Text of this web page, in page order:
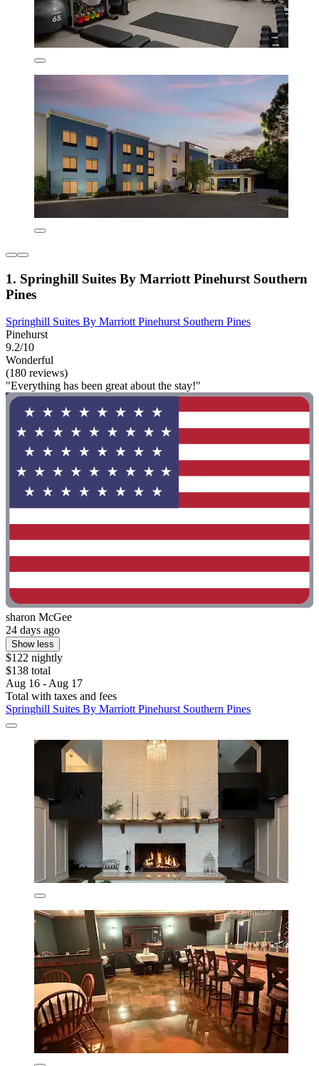
1. Springhill Suites By Marriott Pinehurst Southern
Pines
Springhill Suites By Marriott Pinehurst Southern Pines
Pinehurst
9.2/10
Wonderful
(180 reviews)
"Everything has been great about the stay!"
sharon McGee
24 days ago
Show less
$122 nightly
$138 total
Aug 16 - Aug 17
Total with taxes and fees
Springhill Suites By Marriott Pinehurst Southern Pines